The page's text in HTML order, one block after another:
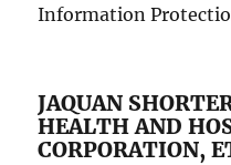
Information
JAQUAN
HEALTH AND
CORPORATION,